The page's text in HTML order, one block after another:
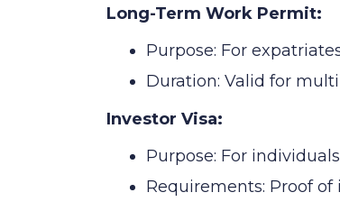
Long-Term Work Permit:
Purpose: For
Duration: Valid for
Investor Visa:
Purpose: For
Requirements: Proof